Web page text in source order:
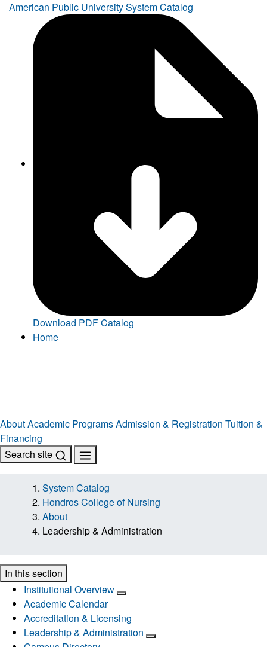
American Public University System Catalog
Download PDF Catalog
Home
AboutAcademic ProgramsAdmission & Registration Tuition &
Financing
Search site
System Catalog
Hondros College of Nursing
About
Leadership & Administration
In this section
Institutional Overview
Academic Calendar
Accreditation & Licensing
Leadership & Administration